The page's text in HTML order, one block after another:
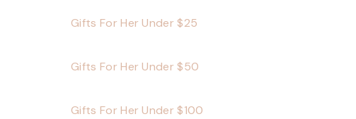
Gifts For Her Under $25
Gifts For Her Under $50
Gifts For Her Under $100